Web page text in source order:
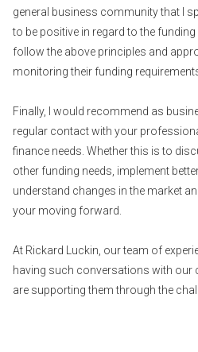
general business community that I
to be positive in regard to the
follow the above principles and
monitoring their funding
Finally, I would recommend as
regular contact with your
finance needs. Whether this is to
other funding needs, implement
understand changes in the market
your moving forward.
At Rickard Luckin, our team of
having such conversations with our
are supporting them through the